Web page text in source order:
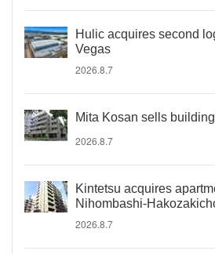
Hulic acquires second
Vegas
2026.8.7
Mita Kosan sells
2026.8.7
Kintetsu acquires
Nihombashi-
2026.8.7